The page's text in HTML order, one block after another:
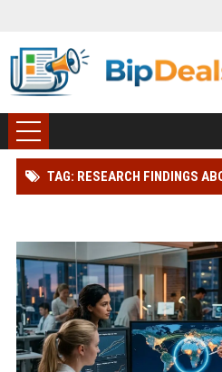
TAG: RESEARCH FINDINGS